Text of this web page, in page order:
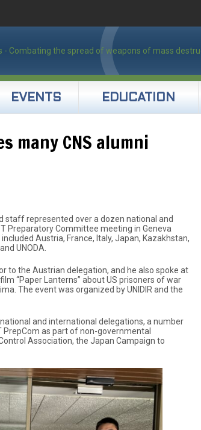
EVENTS EDUCATION
many CNS alumni
staff represented over a dozen national and
Preparatory Committee meeting in Geneva
Austria, France, Italy, Japan, Kazakhstan,
UNODA.
to the Austrian delegation, and he also spoke at
“Paper Lanterns” about US prisoners of war
The event was organized by UNIDIR and the
and international delegations, a number
as part of non-governmental
Association, the Japan Campaign to